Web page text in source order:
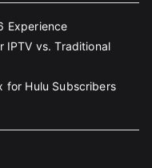
Experience
IPTV vs. Traditional
for Hulu Subscribers